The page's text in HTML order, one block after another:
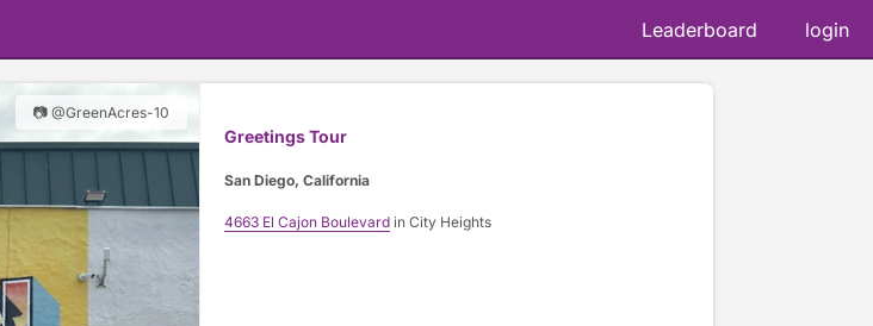
Leaderboard login
📷 @GreenAcres-10
Greetings Tour
San Diego, California
4663 El Cajon Boulevardin City Heights